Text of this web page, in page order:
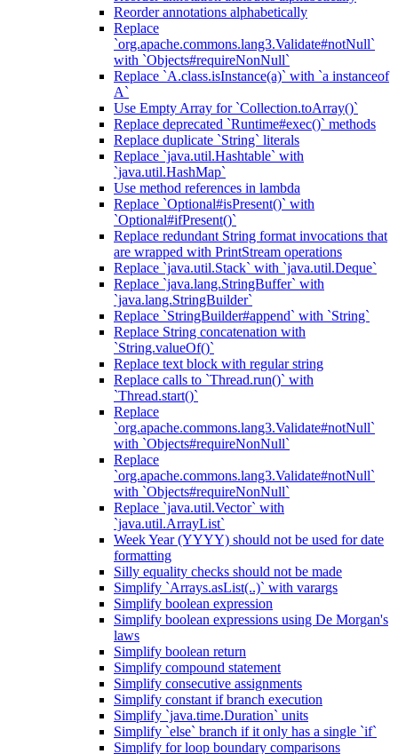
Reorder annotations alphabetically
Replace
`org.apache.commons.lang3.Validate#notNull`
with `Objects#requireNonNull`
Replace `A.class.isInstance(a)` with `a instanceof
A`
Use Empty Array for `Collection.toArray()`
Replace deprecated `Runtime#exec()` methods
Replace duplicate `String` literals
Replace `java.util.Hashtable` with
`java.util.HashMap`
Use method references in lambda
Replace `Optional#isPresent()` with
`Optional#ifPresent()`
Replace redundant String format invocations that
are wrapped with PrintStream operations
Replace `java.util.Stack` with `java.util.Deque`
Replace `java.lang.StringBuffer` with
`java.lang.StringBuilder`
Replace `StringBuilder#append` with `String`
Replace String concatenation with
`String.valueOf()`
Replace text block with regular string
Replace calls to `Thread.run()` with
`Thread.start()`
Replace
`org.apache.commons.lang3.Validate#notNull`
with `Objects#requireNonNull`
Replace
`org.apache.commons.lang3.Validate#notNull`
with `Objects#requireNonNull`
Replace `java.util.Vector` with
`java.util.ArrayList`
Week Year (YYYY) should not be used for date
formatting
Silly equality checks should not be made
Simplify `Arrays.asList(..)` with varargs
Simplify boolean expression
Simplify boolean expressions using De Morgan's
laws
Simplify boolean return
Simplify compound statement
Simplify consecutive assignments
Simplify constant if branch execution
Simplify `java.time.Duration` units
Simplify `else` branch if it only has a single `if`
Simplify for loop boundary comparisons